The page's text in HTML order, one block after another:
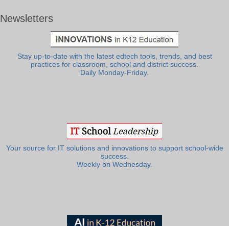
Newsletters
Stay up-to-date with the latest edtech tools, trends, and best
practices for classroom, school and district success.
Daily Monday-Friday.
Your source for IT solutions and innovations to support school-wide
success.
Weekly on Wednesday.